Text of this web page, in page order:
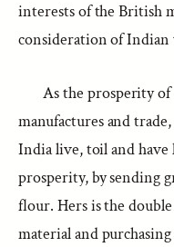
interests of the British
consideration of
As the prosperity
manufactures and
India live, toil and
prosperity, by sending
flour. Hers is the
material and